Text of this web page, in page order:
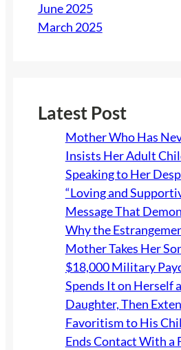
June 2025
March 2025
Latest Post
Mother Who Has
Insists Her Adult
Speaking to Her
“Loving and
Message That
Why the
Mother Takes Her
$18,000 Military
Spends It on Herself
Daughter, Then
Favoritism to His
Ends Contact With a